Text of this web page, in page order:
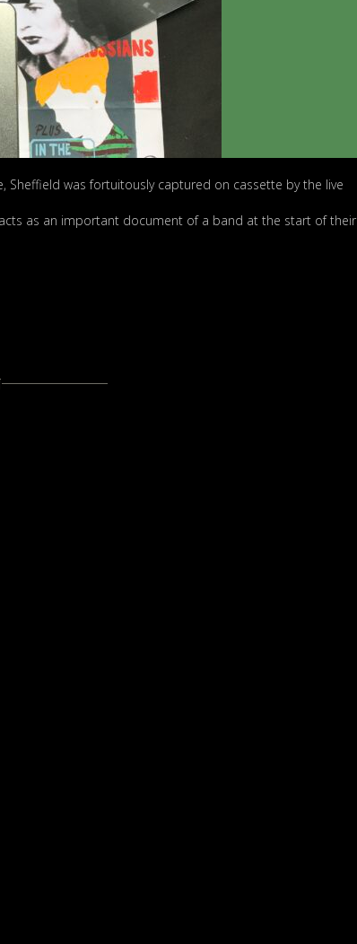
Sheffield was fortuitously captured on cassette by the live
as an important document of a band at the start of their